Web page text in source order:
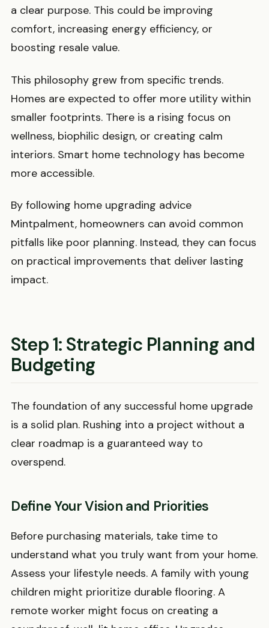
a clear purpose. This could be improving
comfort, increasing energy efficiency, or
boosting resale value.
This philosophy grew from specific trends.
Homes are expected to offer more utility within
smaller footprints. There is a rising focus on
wellness, biophilic design, or creating calm
interiors. Smart home technology has become
more accessible.
By following home upgrading advice
Mintpalment, homeowners can avoid common
pitfalls like poor planning. Instead, they can focus
on practical improvements that deliver lasting
impact.
Step 1: Strategic Planning and
Budgeting
The foundation of any successful home upgrade
is a solid plan. Rushing into a project without a
clear roadmap is a guaranteed way to
overspend.
Define Your Vision and Priorities
Before purchasing materials, take time to
understand what you truly want from your home.
Assess your lifestyle needs. A family with young
children might prioritize durable flooring. A
remote worker might focus on creating a